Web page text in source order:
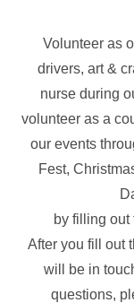
Volunteer as
drivers, art &
nurse during
volunteer as a
our events
Fest,
by filling out
After you fill out
will be in
questions,